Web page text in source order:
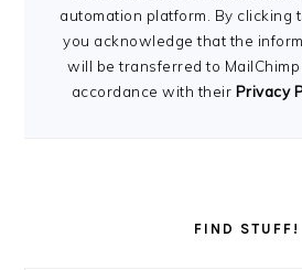
automation platform. By clicking
you acknowledge that the
will be transferred to
accordance with their Privacy
FIND STUFF!